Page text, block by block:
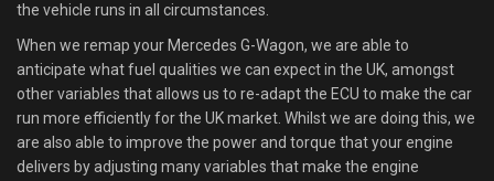
the vehicle runs in all circumstances.
When we remap your Mercedes G-Wagon, we are able to
anticipate what fuel qualities we can expect in the UK, amongst
other variables that allows us to re-adapt the ECU to make the car
run more efficiently for the UK market. Whilst we are doing this, we
are also able to improve the power and torque that your engine
delivers by adjusting many variables that make the engine